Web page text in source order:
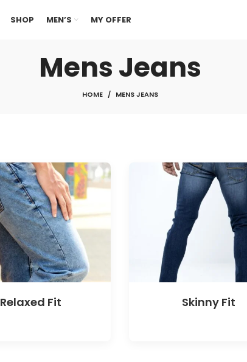
SHOP MEN’S MY OFFER
Mens Jeans
HOME MENS JEANS
Relaxed Fit Skinny Fit